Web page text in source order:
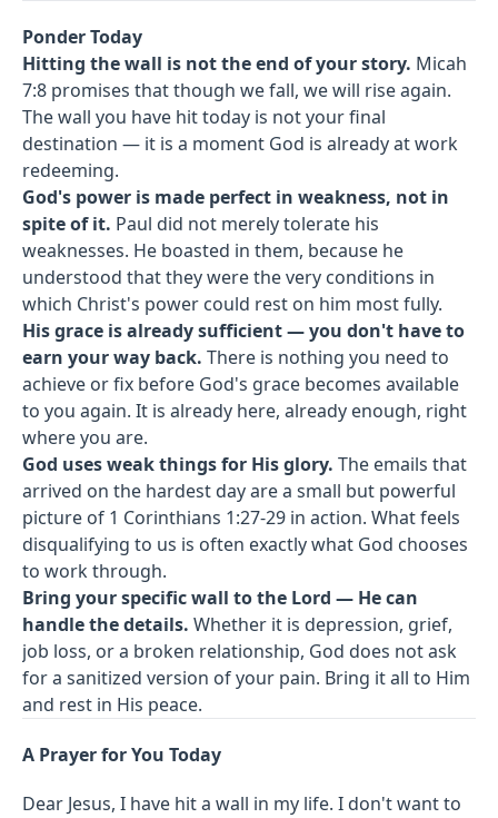
Ponder Today
Hitting the wall is not the end of your story. Micah
7:8 promises that though we fall, we will rise again.
The wall you have hit today is not your final
destination — it is a moment God is already at work
redeeming.
God's power is made perfect in weakness, not in
spite of it. Paul did not merely tolerate his
weaknesses. He boasted in them, because he
understood that they were the very conditions in
which Christ's power could rest on him most fully.
His grace is already sufficient — you don't have to
earn your way back. There is nothing you need to
achieve or fix before God's grace becomes available
to you again. It is already here, already enough, right
where you are.
God uses weak things for His glory. The emails that
arrived on the hardest day are a small but powerful
picture of 1 Corinthians 1:27-29 in action. What feels
disqualifying to us is often exactly what God chooses
to work through.
Bring your specific wall to the Lord — He can
handle the details. Whether it is depression, grief,
job loss, or a broken relationship, God does not ask
for a sanitized version of your pain. Bring it all to Him
and rest in His peace.
A Prayer for You Today
Dear Jesus, I have hit a wall in my life. I don't want to